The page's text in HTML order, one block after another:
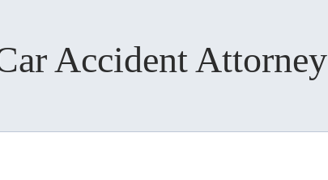
Accident Attorney